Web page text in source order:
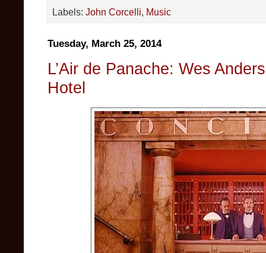
Labels: John Corcelli, Music
Tuesday, March 25, 2014
L’Air de Panache: Wes
Hotel